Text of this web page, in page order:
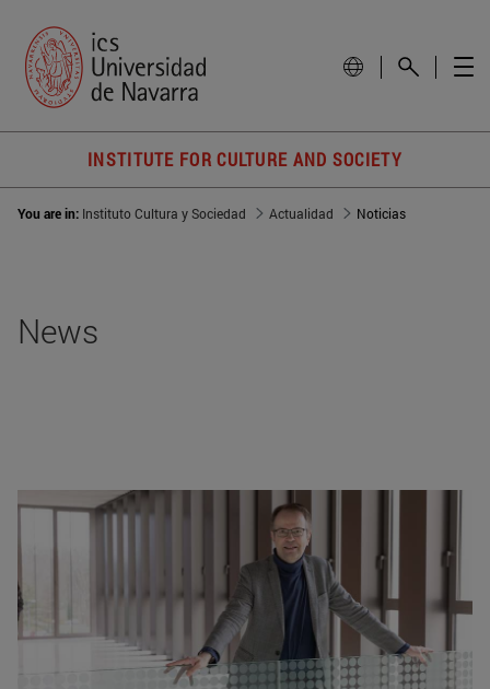
INSTITUTE FOR CULTURE AND SOCIETY
You are in: Instituto Cultura y Sociedad Actualidad Noticias
News